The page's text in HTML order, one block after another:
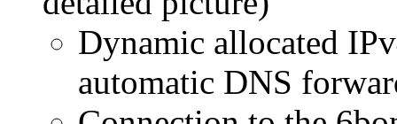
Dynamic allocated
automatic DNS